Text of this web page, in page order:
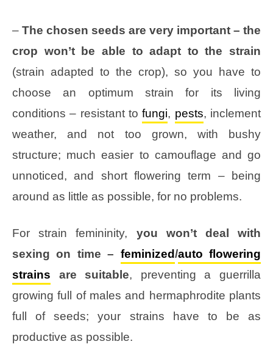
– The chosen seeds are very important – the
crop won’t be able to adapt to the strain
(strain adapted to the crop), so you have to
choose an optimum strain for its living
conditions – resistant tofungi, pests, inclement
weather, and not too grown, with bushy
structure; much easier to camouflage and go
unnoticed, and short flowering term – being
around as little as possible, for no problems.
For strain femininity, you won’t deal with
sexing on time – feminized/auto flowering
strains are suitable, preventing a guerrilla
growing full of males and hermaphrodite plants
full of seeds; your strains have to be as
productive as possible.